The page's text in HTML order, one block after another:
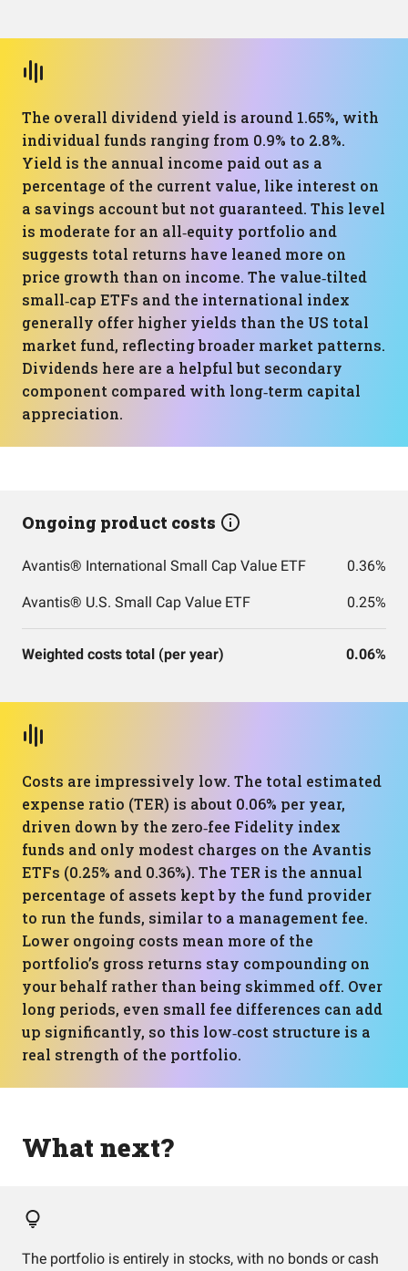
The overall dividend yield is around 1.65%, with
individual funds ranging from 0.9% to 2.8%.
Yield is the annual income paid out as a
percentage of the current value, like interest on
a savings account but not guaranteed. This level
is moderate for an all‑equity portfolio and
suggests total returns have leaned more on
price growth than on income. The value‑tilted
small‑cap ETFs and the international index
generally offer higher yields than the US total
market fund, reflecting broader market patterns.
Dividends here are a helpful but secondary
component compared with long‑term capital
appreciation.
Ongoing product costs
Avantis® International Small Cap Value ETF 0.36%
Avantis® U.S. Small Cap Value ETF 0.25%
Weighted costs total (per year) 0.06%
Costs are impressively low. The total estimated
expense ratio (TER) is about 0.06% per year,
driven down by the zero‑fee Fidelity index
funds and only modest charges on the Avantis
ETFs (0.25% and 0.36%). The TER is the annual
percentage of assets kept by the fund provider
to run the funds, similar to a management fee.
Lower ongoing costs mean more of the
portfolio’s gross returns stay compounding on
your behalf rather than being skimmed off. Over
long periods, even small fee differences can add
up significantly, so this low‑cost structure is a
real strength of the portfolio.
What next?
The portfolio is entirely in stocks, with no bonds or cash